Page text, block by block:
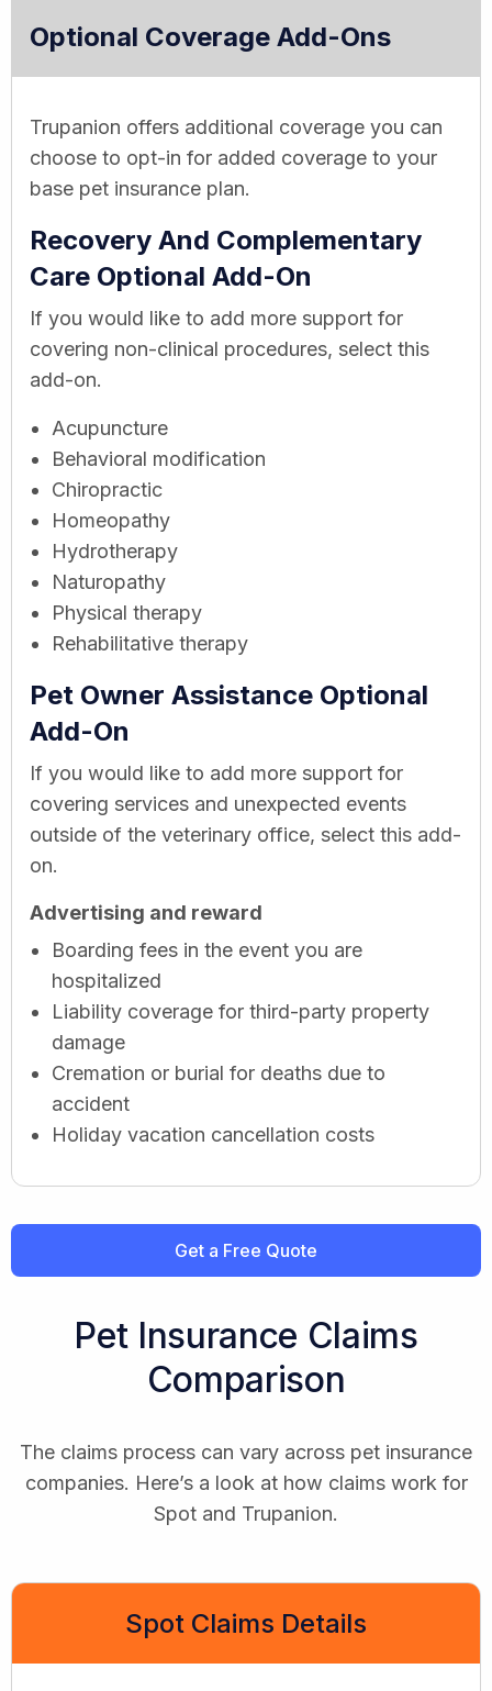
Optional Coverage Add-Ons
Trupanion offers additional coverage you can
choose to opt-in for added coverage to your
base pet insurance plan.
Recovery And Complementary
Care Optional Add-On
If you would like to add more support for
covering non-clinical procedures, select this
add-on.
Acupuncture
Behavioral modification
Chiropractic
Homeopathy
Hydrotherapy
Naturopathy
Physical therapy
Rehabilitative therapy
Pet Owner Assistance Optional
Add-On
If you would like to add more support for
covering services and unexpected events
outside of the veterinary office, select this add-
on.
Advertising and reward
Boarding fees in the event you are
hospitalized
Liability coverage for third-party property
damage
Cremation or burial for deaths due to
accident
Holiday vacation cancellation costs
Get a Free Quote
Pet Insurance Claims
Comparison
The claims process can vary across pet insurance
companies. Here’s a look at how claims work for
Spot and Trupanion.
Spot Claims Details